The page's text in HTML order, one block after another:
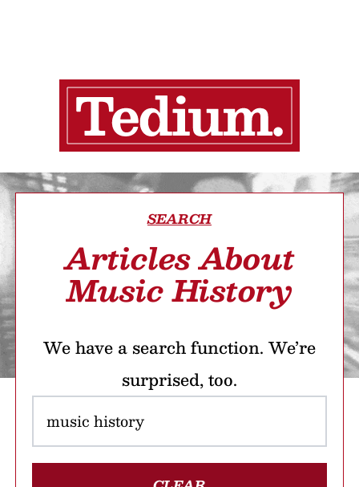
SEARCH
Articles About
Music History
We have a search function. We’re
surprised, too.